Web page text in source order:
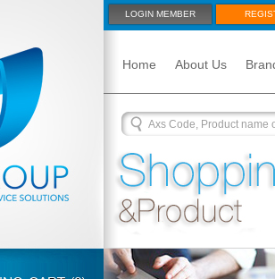
LOGIN MEMBER
Home About Us